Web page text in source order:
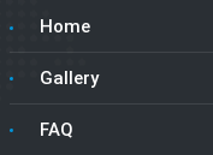
Home
Gallery
FAQ